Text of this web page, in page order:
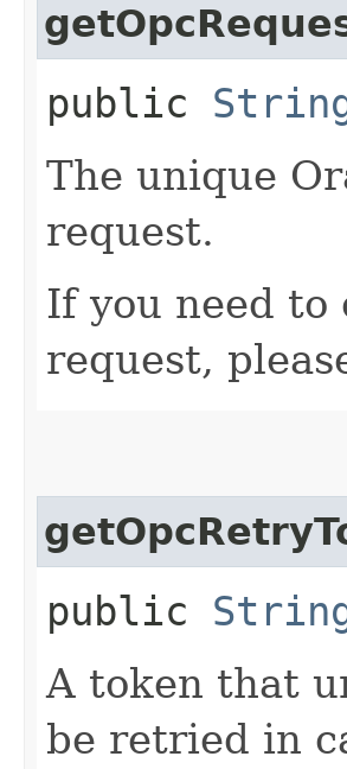
public
The unique
request.
If you need
request,
public
A token that
be retried in